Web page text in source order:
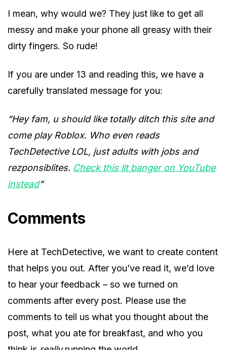
I mean, why would we? They just like to get all
messy and make your phone all greasy with their
dirty fingers. So rude!
If you are under 13 and reading this, we have a
carefully translated message for you:
“Hey fam, u should like totally ditch this site and
come play Roblox. Who even reads
TechDetective LOL, just adults with jobs and
rezponsiblites. Check this lit banger on YouTube
instead“
Comments
Here at TechDetective, we want to create content
that helps you out. After you’ve read it, we’d love
to hear your feedback – so we turned on
comments after every post. Please use the
comments to tell us what you thought about the
post, what you ate for breakfast, and who you